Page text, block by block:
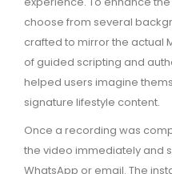
choose from several
crafted to mirror the actual
of guided scripting and
helped users imagine
signature lifestyle content.
Once a recording was
the video immediately and
WhatsApp or email. The